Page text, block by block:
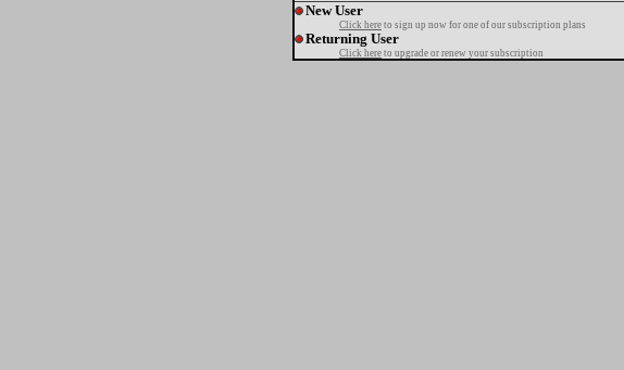
New User
Click here to sign up now for one of our subscription plans
Returning User
Click here to upgrade or renew your subscription